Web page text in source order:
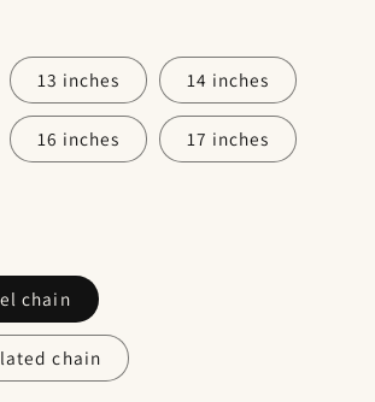
13 inches 14 inches
16 inches 17 inches
chain
chain